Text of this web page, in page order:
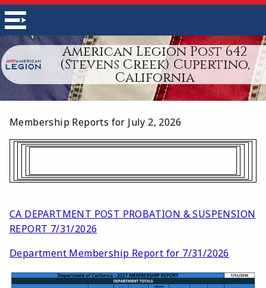
American Legion Post 642
(Stevens Creek) Cupertino,
California
Membership Reports for July 2, 2026
CA DEPARTMENT POST PROBATION & SUSPENSION
REPORT 7/31/2026
Department Membership Report for 7/31/2026